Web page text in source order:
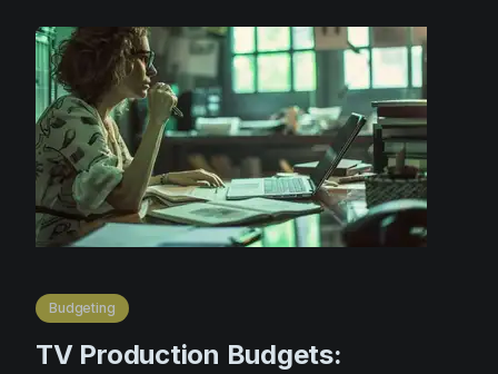
Budgeting
TV Production Budgets: